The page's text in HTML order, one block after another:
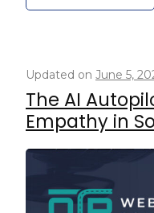
Updated on June 5,
The AI
Empathy in